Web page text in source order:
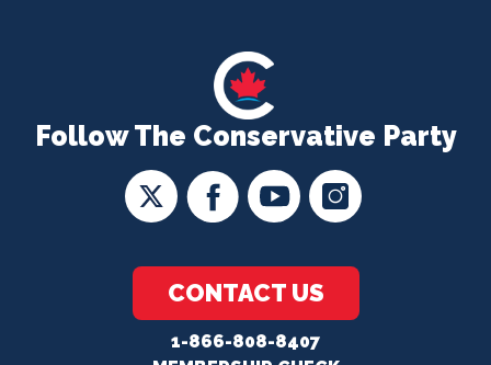
Follow The Conservative Party
CONTACT US
1-866-808-8407